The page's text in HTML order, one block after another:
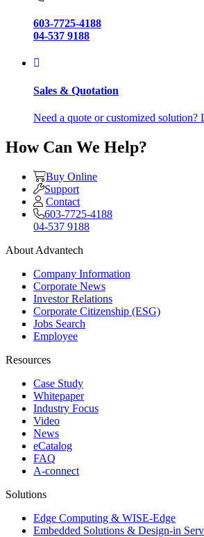
603-7725-4188
04-537 9188
Sales & Quotation
Need a quote or customized solution?
How Can We Help?
Buy Online
Support
Contact
603-7725-4188
04-537 9188
About Advantech
Company Information
Corporate News
Investor Relations
Corporate Citizenship (ESG)
Jobs Search
Employee
Resources
Case Study
Whitepaper
Industry Focus
Video
News
eCatalog
FAQ
A-connect
Solutions
Edge Computing & WISE-Edge
Embedded Solutions & Design-in